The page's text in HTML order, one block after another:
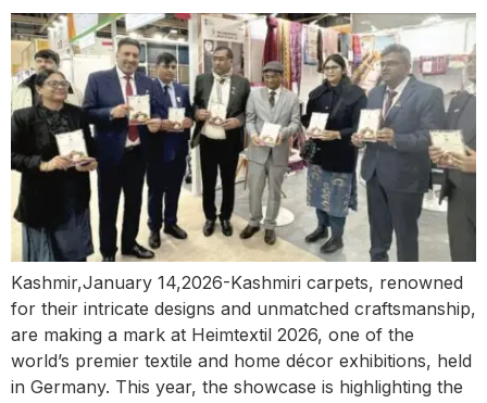
Kashmir,January 14,2026-Kashmiri carpets, renowned
for their intricate designs and unmatched craftsmanship,
are making a mark at Heimtextil 2026, one of the
world’s premier textile and home décor exhibitions, held
in Germany. This year, the showcase is highlighting the